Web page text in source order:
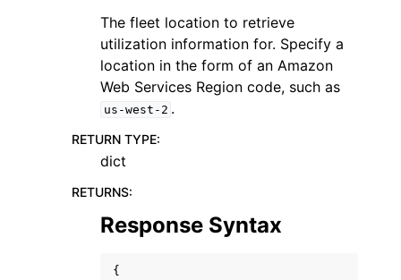
The fleet location to retrieve
utilization information for. Specify a
location in the form of an Amazon
Web Services Region code, such as
us-west-2 .
RETURN TYPE:
dict
RETURNS:
Response Syntax
{